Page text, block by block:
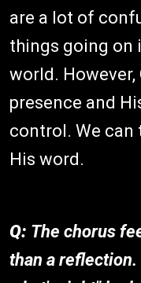
are a lot of
things going on
world. However,
presence and
control. We can
His word.
Q: The chorus
than a